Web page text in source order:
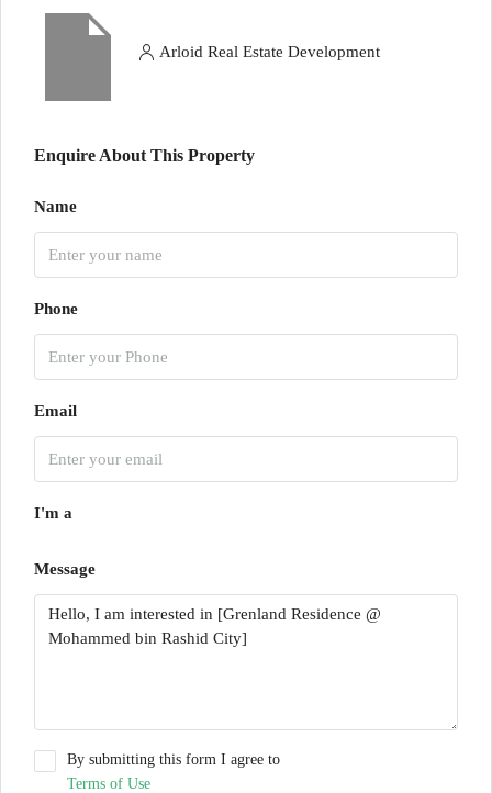
Arloid Real Estate Development
Enquire About This Property
Name
Phone
Email
I'm a
Message
By submitting this form I agree to
Terms of Use